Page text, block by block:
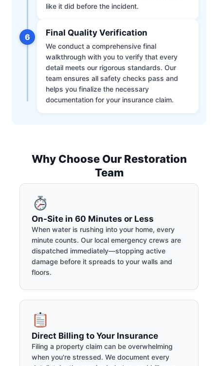
like it did before the incident.
6 Final Quality Verification
We conduct a comprehensive final
walkthrough with you to verify that every
detail meets our rigorous standards. Our
team ensures all safety checks pass and
helps you finalize the necessary
documentation for your insurance claim.
Why Choose Our Restoration
Team
On-Site in 60 Minutes or Less
When water is rushing into your home, every
minute counts. Our local emergency crews are
dispatched immediately—stopping active
damage before it spreads to your walls and
floors.
Direct Billing to Your Insurance
Filing a property claim can be overwhelming
when you're stressed. We document every